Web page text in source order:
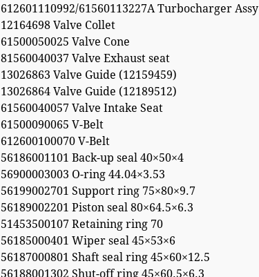
612601110992/61560113227A Turbocharger Assy
12164698 Valve Collet
61500050025 Valve Cone
81560040037 Valve Exhaust seat
13026863 Valve Guide (12159459)
13026864 Valve Guide (12189512)
61560040057 Valve Intake Seat
61500090065 V-Belt
612600100070 V-Belt
56186001101 Back-up seal 40×50×4
56900003003 O-ring 44.04×3.53
56199002701 Support ring 75×80×9.7
56189002201 Piston seal 80×64.5×6.3
51453500107 Retaining ring 70
56185000401 Wiper seal 45×53×6
56187000801 Shaft seal ring 45×60×12.5
56188001302 Shut-off ring 45×60.5×6.3